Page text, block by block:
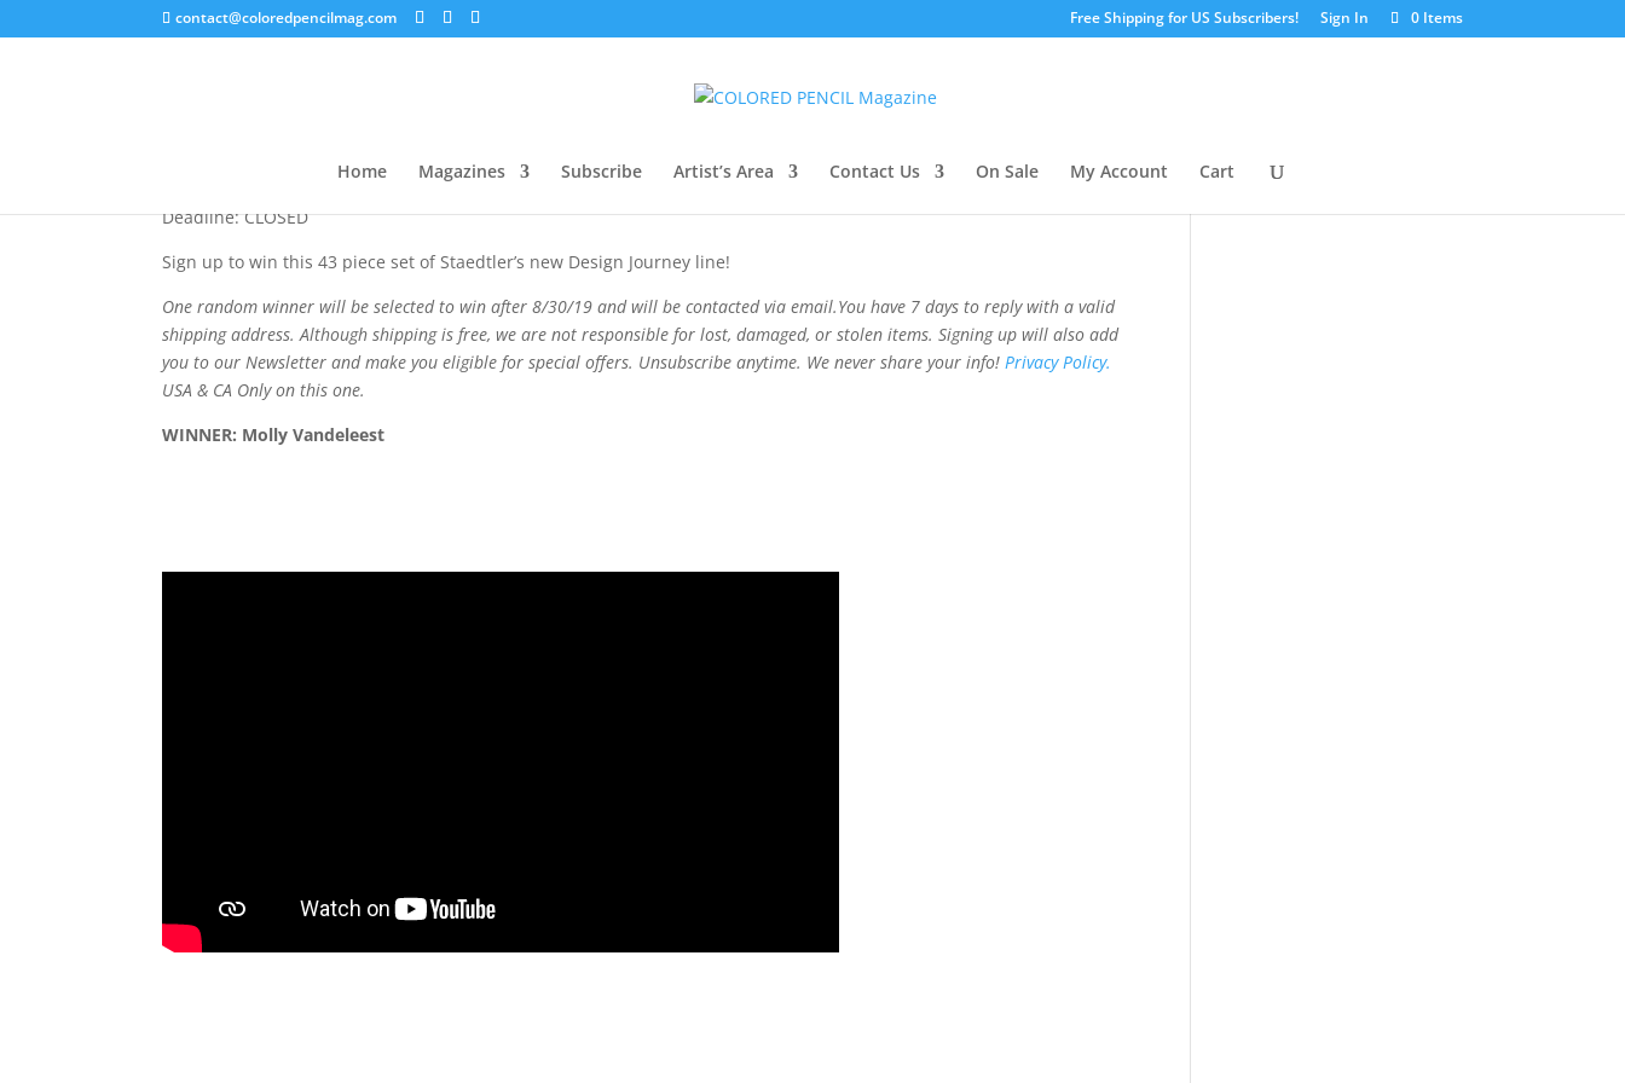
contact@coloredpencilmag.com Free Shipping for US Subscribers! Sign In 0 Items
Home Magazines Subscribe Artist’s Area Contact Us On Sale My Account Cart
Deadline: CLOSED
Sign up to win this 43 piece set of Staedtler’s new Design Journey line!
One random winner will be selected to win after 8/30/19 and will be contacted via email.You have 7 days to reply with a valid
shipping address. Although shipping is free, we are not responsible for lost, damaged, or stolen items. Signing up will also add
you to our Newsletter and make you eligible for special offers. Unsubscribe anytime. We never share your info!Privacy Policy.
USA & CA Only on this one.
WINNER: Molly Vandeleest